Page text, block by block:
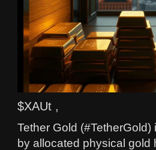
$XAUt ,
Tether Gold (#TetherGold)
by allocated physical gold